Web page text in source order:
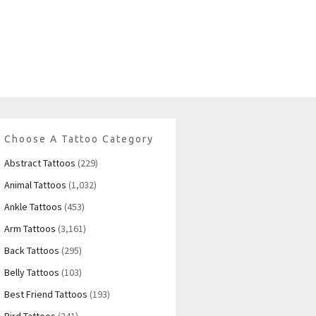
Choose A Tattoo Category
Abstract Tattoos (229)
Animal Tattoos (1,032)
Ankle Tattoos (453)
Arm Tattoos (3,161)
Back Tattoos (295)
Belly Tattoos (103)
Best Friend Tattoos (193)